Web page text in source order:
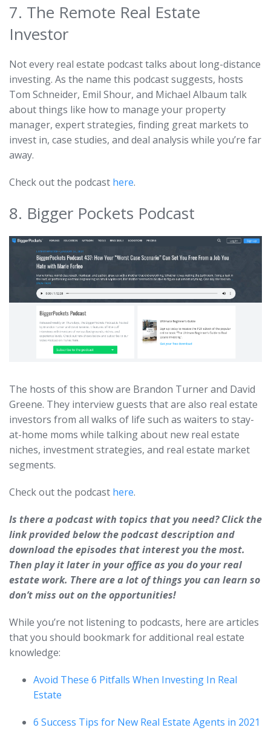
7. The Remote Real Estate
Investor
Not every real estate podcast talks about long-distance
investing. As the name this podcast suggests, hosts
Tom Schneider, Emil Shour, and Michael Albaum talk
about things like how to manage your property
manager, expert strategies, finding great markets to
invest in, case studies, and deal analysis while you’re far
away.
Check out the podcast here.
8. Bigger Pockets Podcast
The hosts of this show are Brandon Turner and David
Greene. They interview guests that are also real estate
investors from all walks of life such as waiters to stay-
at-home moms while talking about new real estate
niches, investment strategies, and real estate market
segments.
Check out the podcast here.
Is there a podcast with topics that you need? Click the
link provided below the podcast description and
download the episodes that interest you the most.
Then play it later in your office as you do your real
estate work. There are a lot of things you can learn so
don’t miss out on the opportunities!
While you’re not listening to podcasts, here are articles
that you should bookmark for additional real estate
knowledge:
Avoid These 6 Pitfalls When Investing In Real
Estate
6 Success Tips for New Real Estate Agents in 2021